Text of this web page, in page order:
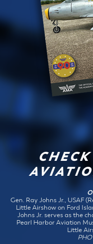
Gen. Ray Johns Jr., USAF
Little Airshow on Ford
Johns Jr. serves as the
Pearl Harbor Aviation
Little